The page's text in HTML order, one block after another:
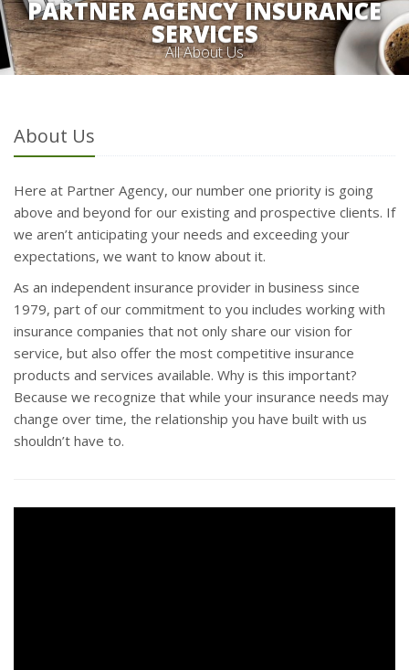
PARTNER AGENCY INSURANCE
SERVICES
All About Us
About Us
Here at Partner Agency, our number one priority is going
above and beyond for our existing and prospective clients. If
we aren’t anticipating your needs and exceeding your
expectations, we want to know about it.
As an independent insurance provider in business since
1979, part of our commitment to you includes working with
insurance companies that not only share our vision for
service, but also offer the most competitive insurance
products and services available. Why is this important?
Because we recognize that while your insurance needs may
change over time, the relationship you have built with us
shouldn’t have to.